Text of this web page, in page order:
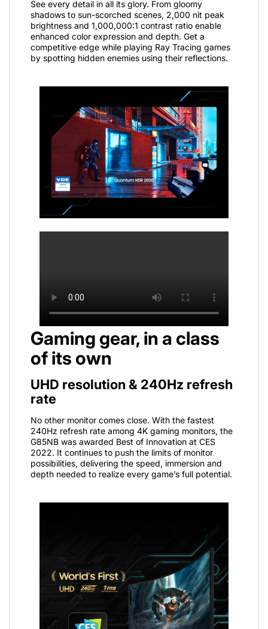
See every detail in all its glory. From gloomy
shadows to sun-scorched scenes, 2,000 nit peak
brightness and 1,000,000:1 contrast ratio enable
enhanced color expression and depth. Get a
competitive edge while playing Ray Tracing games
by spotting hidden enemies using their reflections.
Gaming gear, in a class
of its own
UHD resolution & 240Hz refresh
rate
No other monitor comes close. With the fastest
240Hz refresh rate among 4K gaming monitors, the
G85NB was awarded Best of Innovation at CES
2022. It continues to push the limits of monitor
possibilities, delivering the speed, immersion and
depth needed to realize every game’s full potential.